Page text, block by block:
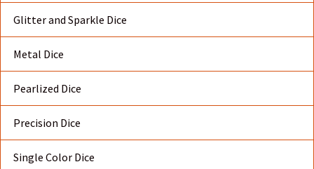
Glitter and Sparkle Dice
Metal Dice
Pearlized Dice
Precision Dice
Single Color Dice